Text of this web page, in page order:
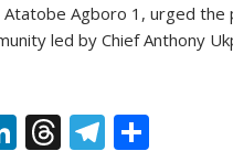
Atatobe Agboro 1, urged
led by Chief Anthony
Li T T